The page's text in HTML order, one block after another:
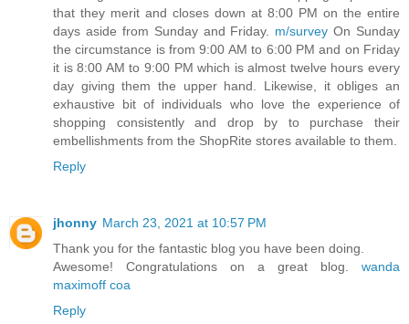
that they merit and closes down at 8:00 PM on the entire
days aside from Sunday and Friday. m/survey On Sunday
the circumstance is from 9:00 AM to 6:00 PM and on Friday
it is 8:00 AM to 9:00 PM which is almost twelve hours every
day giving them the upper hand. Likewise, it obliges an
exhaustive bit of individuals who love the experience of
shopping consistently and drop by to purchase their
embellishments from the ShopRite stores available to them.
Reply
jhonny March 23, 2021 at 10:57 PM
Thank you for the fantastic blog you have been doing.
Awesome! Congratulations on a great blog. wanda
maximoff coa
Reply